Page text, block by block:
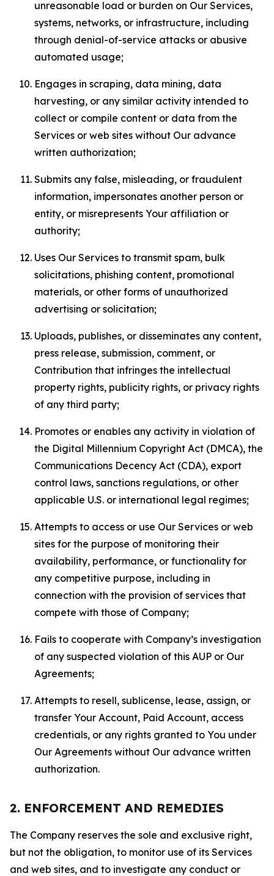
unreasonable load or burden on Our Services,
systems, networks, or infrastructure, including
through denial-of-service attacks or abusive
automated usage;
Engages in scraping, data mining, data
harvesting, or any similar activity intended to
collect or compile content or data from the
Services or web sites without Our advance
written authorization;
Submits any false, misleading, or fraudulent
information, impersonates another person or
entity, or misrepresents Your affiliation or
authority;
Uses Our Services to transmit spam, bulk
solicitations, phishing content, promotional
materials, or other forms of unauthorized
advertising or solicitation;
Uploads, publishes, or disseminates any content,
press release, submission, comment, or
Contribution that infringes the intellectual
property rights, publicity rights, or privacy rights
of any third party;
Promotes or enables any activity in violation of
the Digital Millennium Copyright Act (DMCA), the
Communications Decency Act (CDA), export
control laws, sanctions regulations, or other
applicable U.S. or international legal regimes;
Attempts to access or use Our Services or web
sites for the purpose of monitoring their
availability, performance, or functionality for
any competitive purpose, including in
connection with the provision of services that
compete with those of Company;
Fails to cooperate with Company’s investigation
of any suspected violation of this AUP or Our
Agreements;
Attempts to resell, sublicense, lease, assign, or
transfer Your Account, Paid Account, access
credentials, or any rights granted to You under
Our Agreements without Our advance written
authorization.
2. ENFORCEMENT AND REMEDIES
The Company reserves the sole and exclusive right,
but not the obligation, to monitor use of its Services
and web sites, and to investigate any conduct or